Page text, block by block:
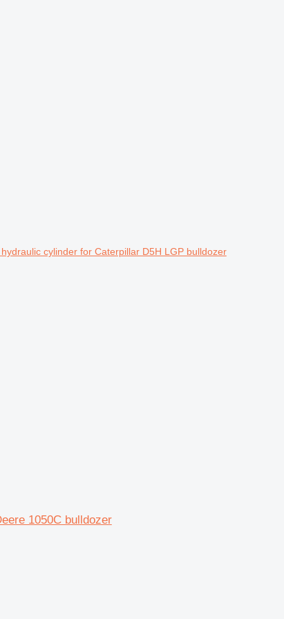
hydraulic cylinder for Caterpillar D5H LGP bulldozer
1050C bulldozer